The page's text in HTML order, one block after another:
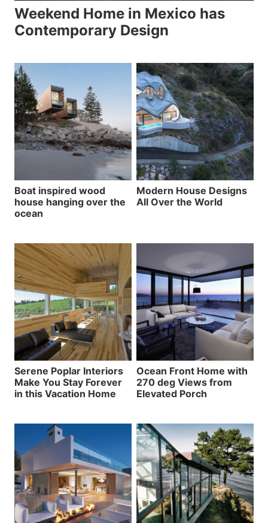
Weekend Home in Mexico has
Contemporary Design
Boat inspired wood
house hanging over the
ocean
Modern House Designs
All Over the World
Serene Poplar Interiors
Make You Stay Forever
in this Vacation Home
Ocean Front Home with
270 deg Views from
Elevated Porch